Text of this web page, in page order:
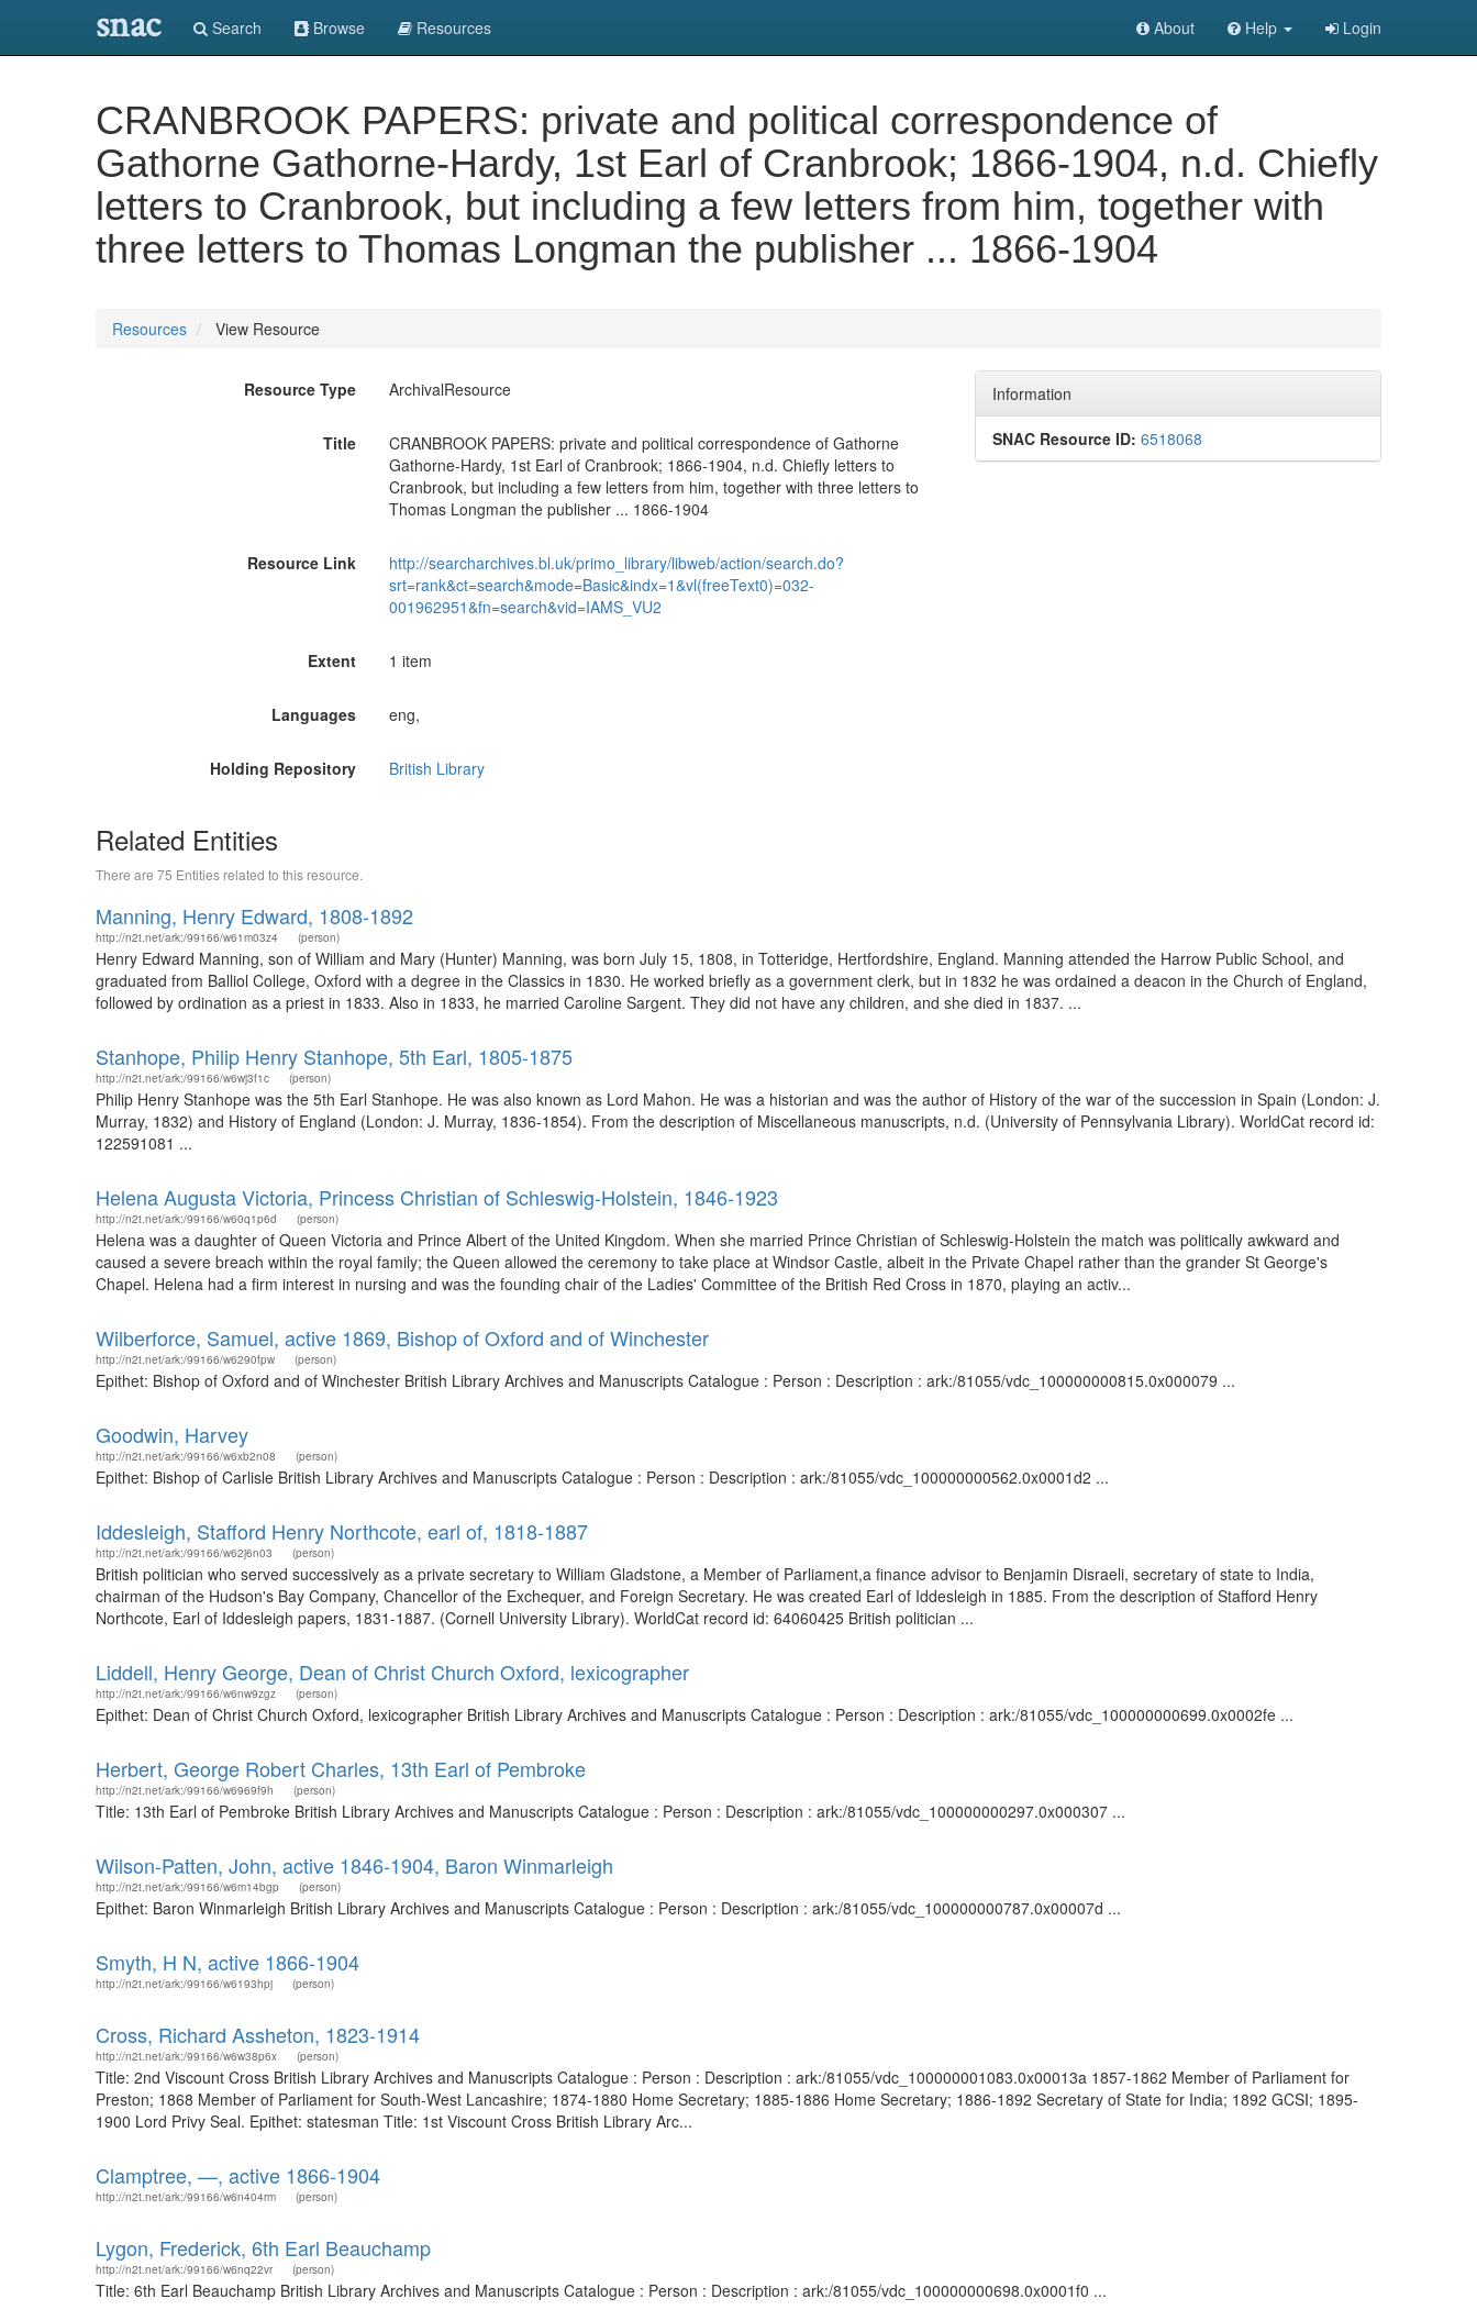
snac Search Browse Resources About Help Login
CRANBROOK PAPERS: private and political correspondence of
Gathorne Gathorne-Hardy, 1st Earl of Cranbrook; 1866-1904, n.d. Chiefly
letters to Cranbrook, but including a few letters from him, together with
three letters to Thomas Longman the publisher ... 1866-1904
Resources View Resource
Resource Type ArchivalResource
Title
CRANBROOK PAPERS: private and political correspondence of Gathorne
Gathorne-Hardy, 1st Earl of Cranbrook; 1866-1904, n.d. Chiefly letters to
Cranbrook, but including a few letters from him, together with three letters to
Thomas Longman the publisher ... 1866-1904
Resource Link
http://searcharchives.bl.uk/primo_library/libweb/action/search.do?
srt=rank&ct=search&mode=Basic&indx=1&vl(freeText0)=032-
001962951&fn=search&vid=IAMS_VU2
Extent 1 item
Languages eng,
Holding Repository British Library
Information
SNAC Resource ID: 6518068
Related Entities
There are 75 Entities related to this resource.
Manning, Henry Edward, 1808-1892
http://n2t.net/ark:/99166/w61m03z4 (person)
Henry Edward Manning, son of William and Mary (Hunter) Manning, was born July 15, 1808, in Totteridge, Hertfordshire, England. Manning attended the Harrow Public School, and
graduated from Balliol College, Oxford with a degree in the Classics in 1830. He worked briefly as a government clerk, but in 1832 he was ordained a deacon in the Church of England,
followed by ordination as a priest in 1833. Also in 1833, he married Caroline Sargent. They did not have any children, and she died in 1837. ...
Stanhope, Philip Henry Stanhope, 5th Earl, 1805-1875
http://n2t.net/ark:/99166/w6wj3f1c (person)
Philip Henry Stanhope was the 5th Earl Stanhope. He was also known as Lord Mahon. He was a historian and was the author of History of the war of the succession in Spain (London: J.
Murray, 1832) and History of England (London: J. Murray, 1836-1854). From the description of Miscellaneous manuscripts, n.d. (University of Pennsylvania Library). WorldCat record id:
122591081 ...
Helena Augusta Victoria, Princess Christian of Schleswig-Holstein, 1846-1923
http://n2t.net/ark:/99166/w60q1p6d (person)
Helena was a daughter of Queen Victoria and Prince Albert of the United Kingdom. When she married Prince Christian of Schleswig-Holstein the match was politically awkward and
caused a severe breach within the royal family; the Queen allowed the ceremony to take place at Windsor Castle, albeit in the Private Chapel rather than the grander St George's
Chapel. Helena had a firm interest in nursing and was the founding chair of the Ladies' Committee of the British Red Cross in 1870, playing an activ...
Wilberforce, Samuel, active 1869, Bishop of Oxford and of Winchester
http://n2t.net/ark:/99166/w6290fpw (person)
Epithet: Bishop of Oxford and of Winchester British Library Archives and Manuscripts Catalogue : Person : Description : ark:/81055/vdc_100000000815.0x000079 ...
Goodwin, Harvey
http://n2t.net/ark:/99166/w6xb2n08 (person)
Epithet: Bishop of Carlisle British Library Archives and Manuscripts Catalogue : Person : Description : ark:/81055/vdc_100000000562.0x0001d2 ...
Iddesleigh, Stafford Henry Northcote, earl of, 1818-1887
http://n2t.net/ark:/99166/w62j6n03 (person)
British politician who served successively as a private secretary to William Gladstone, a Member of Parliament,a finance advisor to Benjamin Disraeli, secretary of state to India,
chairman of the Hudson's Bay Company, Chancellor of the Exchequer, and Foreign Secretary. He was created Earl of Iddesleigh in 1885. From the description of Stafford Henry
Northcote, Earl of Iddesleigh papers, 1831-1887. (Cornell University Library). WorldCat record id: 64060425 British politician ...
Liddell, Henry George, Dean of Christ Church Oxford, lexicographer
http://n2t.net/ark:/99166/w6nw9zgz (person)
Epithet: Dean of Christ Church Oxford, lexicographer British Library Archives and Manuscripts Catalogue : Person : Description : ark:/81055/vdc_100000000699.0x0002fe ...
Herbert, George Robert Charles, 13th Earl of Pembroke
http://n2t.net/ark:/99166/w6969f9h (person)
Title: 13th Earl of Pembroke British Library Archives and Manuscripts Catalogue : Person : Description : ark:/81055/vdc_100000000297.0x000307 ...
Wilson-Patten, John, active 1846-1904, Baron Winmarleigh
http://n2t.net/ark:/99166/w6m14bgp (person)
Epithet: Baron Winmarleigh British Library Archives and Manuscripts Catalogue : Person : Description : ark:/81055/vdc_100000000787.0x00007d ...
Smyth, H N, active 1866-1904
http://n2t.net/ark:/99166/w6193hpj (person)
Cross, Richard Assheton, 1823-1914
http://n2t.net/ark:/99166/w6w38p6x (person)
Title: 2nd Viscount Cross British Library Archives and Manuscripts Catalogue : Person : Description : ark:/81055/vdc_100000001083.0x00013a 1857-1862 Member of Parliament for
Preston; 1868 Member of Parliament for South-West Lancashire; 1874-1880 Home Secretary; 1885-1886 Home Secretary; 1886-1892 Secretary of State for India; 1892 GCSI; 1895-
1900 Lord Privy Seal. Epithet: statesman Title: 1st Viscount Cross British Library Arc...
Clamptree, —, active 1866-1904
http://n2t.net/ark:/99166/w6n404rm (person)
Lygon, Frederick, 6th Earl Beauchamp
http://n2t.net/ark:/99166/w6nq22vr (person)
Title: 6th Earl Beauchamp British Library Archives and Manuscripts Catalogue : Person : Description : ark:/81055/vdc_100000000698.0x0001f0 ...